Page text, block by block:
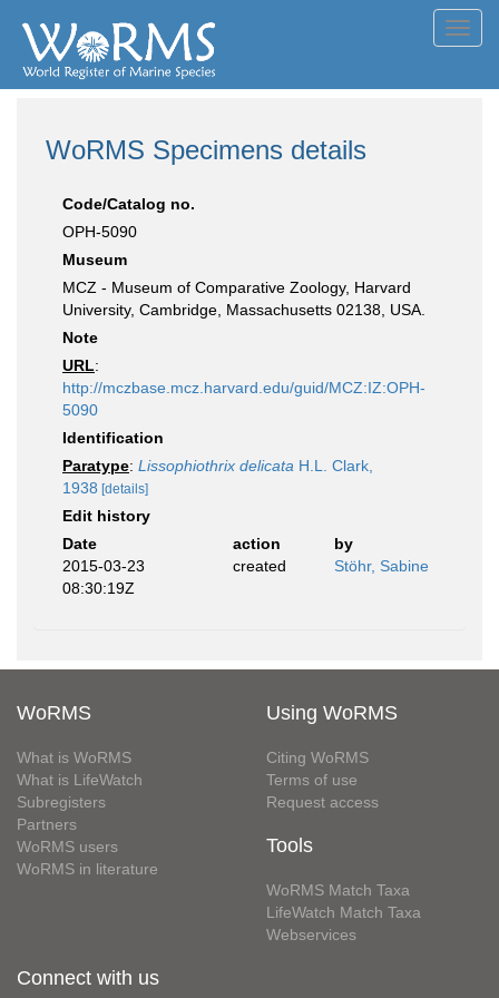
WoRMS Specimens details
Code/Catalog no.
OPH-5090
Museum
MCZ - Museum of Comparative Zoology, Harvard
University, Cambridge, Massachusetts 02138, USA.
Note
URL:
http://mczbase.mcz.harvard.edu/guid/MCZ:IZ:OPH-
5090
Identification
Paratype: Lissophiothrix delicata H.L. Clark,
1938 [details]
Edit history
Date
action
by
2015-03-23
08:30:19Z
created Stöhr, Sabine
WoRMS
What is WoRMS
What is LifeWatch
Subregisters
Partners
WoRMS users
WoRMS in literature
Using WoRMS
Citing WoRMS
Terms of use
Request access
Tools
WoRMS Match Taxa
LifeWatch Match Taxa
Webservices
Connect with us